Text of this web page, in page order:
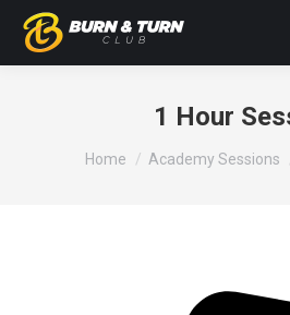
1 Hour
You are here:
Home Academy Sessions